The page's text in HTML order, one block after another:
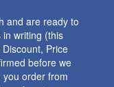
and are ready to
writing (this
Price
before we
order from